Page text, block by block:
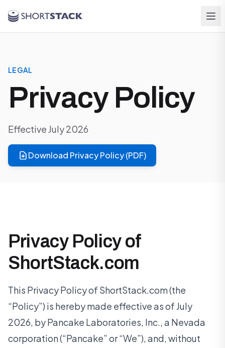
LEGAL
Privacy Policy
Effective July 2026
Download Privacy Policy (PDF)
Privacy Policy of
ShortStack.com
This Privacy Policy of ShortStack.com (the
“Policy”) is hereby made effective as of July
2026, by Pancake Laboratories, Inc., a Nevada
corporation (“Pancake” or “We”), and, without